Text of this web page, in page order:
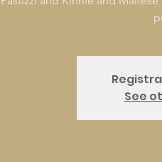
See